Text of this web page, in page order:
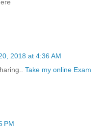
2018 at 4:36 AM
Take my online Exam
PM